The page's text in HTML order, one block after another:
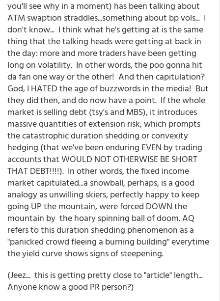
you'll see why in a moment) has been talking about
ATM swaption straddles...something about bp vols... I
don't know... I think what he's getting at is the same
thing that the talking heads were getting at back in
the day: more and more traders have been getting
long on volatility. In other words, the poo gonna hit
da fan one way or the other! And then capitulation?
God, I HATED the age of buzzwords in the media! But
they did then, and do now have a point. If the whole
market is selling debt (tsy's and MBS), it introduces
massive quantities of extension risk, which prompts
the catastrophic duration shedding or convexity
hedging (that we've been enduring EVEN by trading
accounts that WOULD NOT OTHERWISE BE SHORT
THAT DEBT!!!!). In other words, the fixed income
market capitulated...a snowball, perhaps, is a good
analogy as unwilling skiers, perfectly happy to keep
going UP the mountain, were forced DOWN the
mountain by the hoary spinning ball of doom. AQ
refers to this duration shedding phenomenon as a
"panicked crowd fleeing a burning building" everytime
the yield curve shows signs of steepening.
(Jeez... this is getting pretty close to "article" length...
Anyone know a good PR person?)